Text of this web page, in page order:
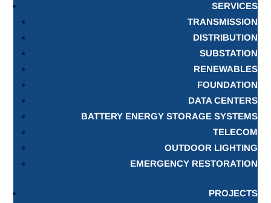
SERVICES
TRANSMISSION
DISTRIBUTION
SUBSTATION
RENEWABLES
FOUNDATION
DATA CENTERS
BATTERY ENERGY STORAGE SYSTEMS
TELECOM
OUTDOOR LIGHTING
EMERGENCY RESTORATION
PROJECTS